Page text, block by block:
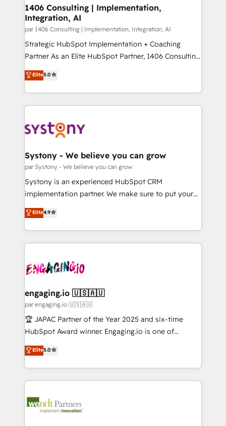
を、CRMを軸とした全社共通基盤に再構築します。意
思決定者・PMO・現場担当者に並走します。 1️⃣
HubSpot導入・活用支援 顧客データの一元化から、
GTMの見える化・自動化まで。全Hub統合運用、デー
タ品質設計、グループ横断のCRM統合に対応します。
の一部をAIが自律実行する組織への移行を設計・実装。
Breeze・Claude等をHubSpotと連携させ、役割定義・
革を、構想から実装・定着までPMOとして主導。「設
定の代行ではなく、設計の責任」を引き受け、部門横断
の統合・浸透・変革管理を実行します。 ▸ CMS戦略設
計・構築：リード獲得・CVR・SEOを前提にした情報設
提供。 ▸ 既存CRM・MAからの移行支援：Salesforce・
Marketo・Pardot等からの移行、カスタム設計、履歴
データ移行と活用設計まで。 ▸ AEO対応：ChatGPT・
か？ ✓ HubSpot Eliteパートナー認定 ✓ HubSpotアワ
ード受賞・HUGリーダー ✓ ISO27001:2022 /
ISO9001:2015 取得 ✓ 400社以上の導入実績 ✓
状整理の壁打ちなど、構想段階からお気軽にお問い合わ
せください。
1406 Consulting | Implementation,
Integration, AI
par 1406 Consulting | Implementation, Integration, AI
Strategic HubSpot Implementation + Coaching
Partner As an Elite HubSpot Partner, 1406 Consulting
helps mid-market revenue teams transform how
they sell, market, and serve. We don't just build your
HubSpot—we teach your team to own it, then stay
to help you keep winning. What We Do ⚙️ CRM
Data & Content 📈 Sales & Marketing Alignment +
Agent Creation 🔄 Custom Integrations & Data
Migration Why 1406 We become part of your team.
Your team learns while we build. We fix what others
broke. Built for mid-market reality—practical
constraints. By the Numbers 🏆 Top 1% of all
HubSpot partners 🔄 Top 5% globally in client
ops at mid-market companies ready to move
beyond spreadsheets into unified systems that
drive real business results.
Elite5.0
Systony - We believe you can grow
par Systony - We believe you can grow
Systony is an experienced HubSpot CRM
implementation partner. We make sure to put your
organization's needs and goals first and think along
with your organization. We are only satisfied once
you are too. Why Systony? - 20+ years of
experience with CRM, Marketing, Sales & Service
Own back-end developers - Complex data
View, SuperOffice) - Custom integrations (e.g. MS
Business Central, Navision, AX, SAP, Exact, AFAS) We
focus on growing B2B companies in the SME sector
such as manufacturing, SaaS, business services and
partner, we know how important user adoption is.
That's why we have developed a step-by-step
technology and people with each other. Together we
strive for optimal customer processes and
Elite4.9
engaging.io 🇺🇸🇦🇺
par engaging.io 🇺🇸🇦🇺
🏆 JAPAC Partner of the Year 2025 and six-time
HubSpot Award winner. Engaging.io is one of
HubSpot’s most experienced Agency Partners
globally, delivering complex HubSpot
implementations for 16+ years. With 700+ projects
completed across APAC and North America, we help
migrations, custom integrations, data architecture,
Elite5.0